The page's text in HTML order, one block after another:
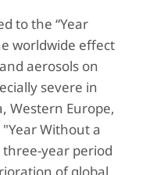
to the “Year
worldwide effect
aerosols on
severe in
Western Europe,
Without a
year period